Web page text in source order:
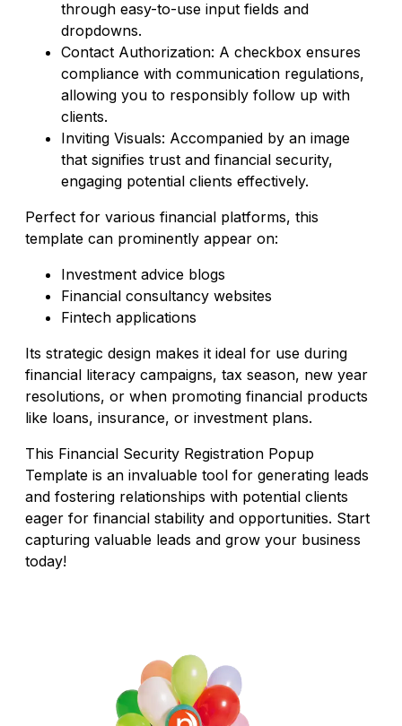
through easy-to-use input fields and
dropdowns.
Contact Authorization: A checkbox ensures
compliance with communication regulations,
allowing you to responsibly follow up with
clients.
Inviting Visuals: Accompanied by an image
that signifies trust and financial security,
engaging potential clients effectively.
Perfect for various financial platforms, this
template can prominently appear on:
Investment advice blogs
Financial consultancy websites
Fintech applications
Its strategic design makes it ideal for use during
financial literacy campaigns, tax season, new year
resolutions, or when promoting financial products
like loans, insurance, or investment plans.
This Financial Security Registration Popup
Template is an invaluable tool for generating leads
and fostering relationships with potential clients
eager for financial stability and opportunities. Start
capturing valuable leads and grow your business
today!